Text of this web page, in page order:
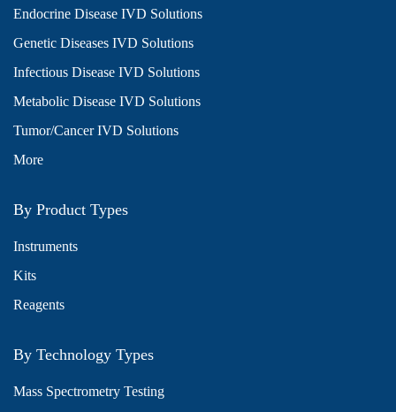
Endocrine Disease IVD Solutions
Genetic Diseases IVD Solutions
Infectious Disease IVD Solutions
Metabolic Disease IVD Solutions
Tumor/Cancer IVD Solutions
More
By Product Types
Instruments
Kits
Reagents
By Technology Types
Mass Spectrometry Testing